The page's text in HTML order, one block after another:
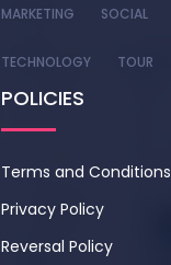
MARKETING SOCIAL
TECHNOLOGY TOUR
POLICIES
Terms and Conditions
Privacy Policy
Reversal Policy